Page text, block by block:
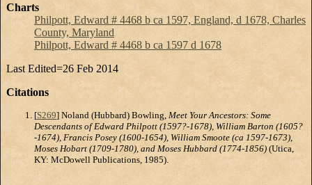
Charts
Philpott, Edward # 4468 b ca 1597, England, d 1678, Charles
County, Maryland
Philpott, Edward # 4468 b ca 1597 d 1678
Last Edited=26 Feb 2014
Citations
[S269] Noland (Hubbard) Bowling, Meet Your Ancestors: Some
Descendants of Edward Philpott (1597?-1678), William Barton (1605?
-1674), Francis Posey (1600-1654), William Smoote (ca 1597-1673),
Moses Hobart (1709-1780), and Moses Hubbard (1774-1856) (Utica,
KY: McDowell Publications, 1985).